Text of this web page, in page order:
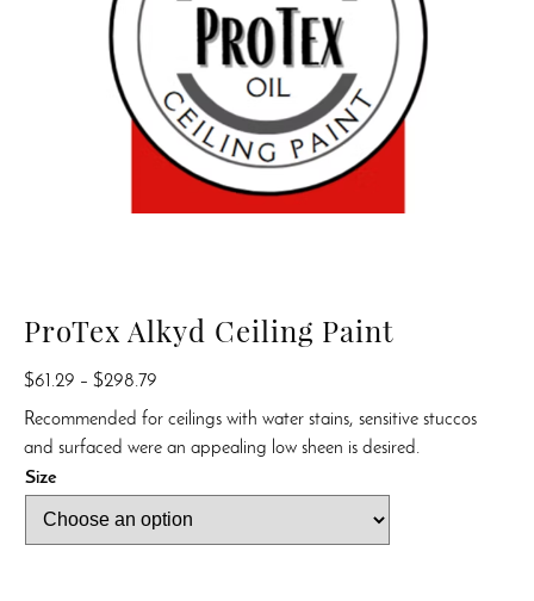
ProTex Alkyd Ceiling Paint
$61.29 – $298.79
range:
$298.79
Recommended for ceilings with water stains, sensitive stuccos
and surfaced were an appealing low sheen is desired.
Size